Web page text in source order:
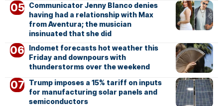
Communicator Jenny Blanco denies
having had a relationship with Max
from Aventura; the musician
insinuated that she did
Indomet forecasts hot weather this
Friday and downpours with
thunderstorms over the weekend
Trump imposes a 15% tariff on inputs
for manufacturing solar panels and
semiconductors